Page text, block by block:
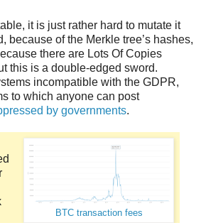
it is just rather hard to mutate it
because of the Merkle tree’s hashes,
there are Lots Of Copies
this is a double-edged sword.
incompatible with the GDPR,
to which anyone can post
by governments.
BTC transaction fees